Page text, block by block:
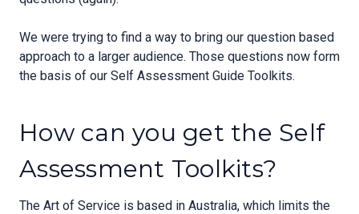
We were trying to find a way to bring our question based
approach to a larger audience. Those questions now form
the basis of our Self Assessment Guide Toolkits.
How can you get the Self
Assessment Toolkits?
The Art of Service is based in Australia, which limits the